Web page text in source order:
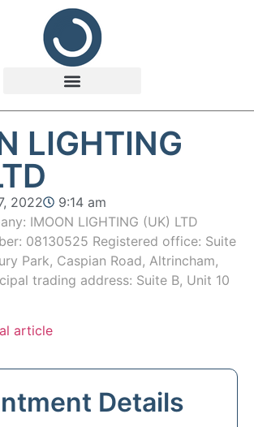
LIGHTING
2022
9:14 am
IMOON LIGHTING (UK) LTD
08130525 Registered office: Suite
Park, Caspian Road, Altrincham,
trading address: Suite B, Unit 10
article
Details